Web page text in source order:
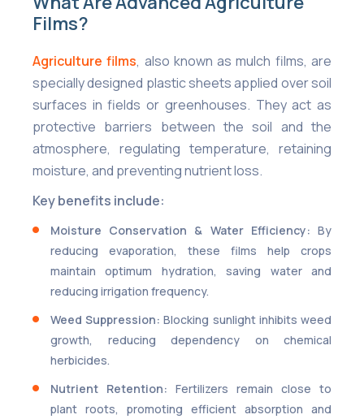
Films?
Agriculture films, also known as mulch films, are
specially designed plastic sheets applied over soil
surfaces in fields or greenhouses. They act as
protective barriers between the soil and the
atmosphere, regulating temperature, retaining
moisture, and preventing nutrient loss.
Key benefits include:
Moisture Conservation & Water Efficiency: By
reducing evaporation, these films help crops
maintain optimum hydration, saving water and
reducing irrigation frequency.
Weed Suppression: Blocking sunlight inhibits weed
growth, reducing dependency on chemical
herbicides.
Nutrient Retention: Fertilizers remain close to
plant roots, promoting efficient absorption and